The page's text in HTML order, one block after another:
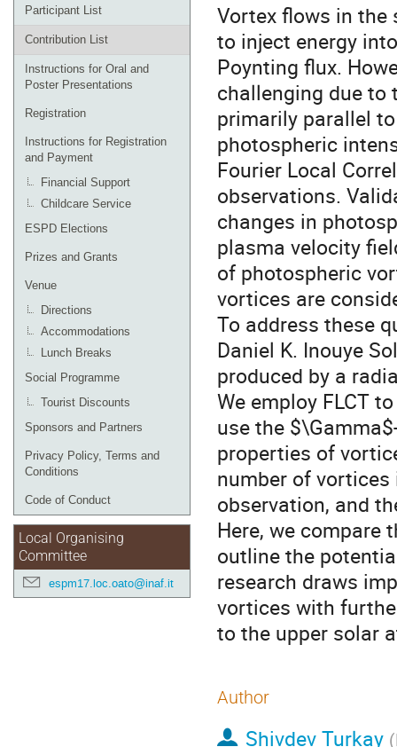
Participant List
Contribution List
Instructions for Oral and
Poster Presentations
Registration
Instructions for Registration
and Payment
Financial Support
Childcare Service
ESPD Elections
Prizes and Grants
Venue
Directions
Accommodations
Lunch Breaks
Social Programme
Tourist Discounts
Sponsors and Partners
Privacy Policy, Terms and
Conditions
Code of Conduct
Local Organising
Committee
espm17.loc.oato@inaf.it
Vortex flows in the
to inject energy
Poynting flux.
challenging due
primarily parallel
photospheric
Fourier Local
observations.
changes in
plasma velocity
of photospheric
vortices are
To address these
Daniel K. Inouye
produced by a
We employ FLCT
use the
properties of
number of
observation, and
Here, we compare
outline the
research draws
vortices with
to the upper solar
Author
Shivdev Turkay (